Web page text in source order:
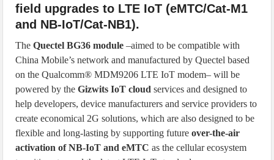
field upgrades to LTE IoT (eMTC/Cat-M1
and NB-IoT/Cat-NB1).
TheQuectel BG36 module –aimed to be compatible with
China Mobile’s network and manufactured by Quectel based
on the Qualcomm® MDM9206 LTE IoT modem– will be
powered by theGizwits IoT cloud services and designed to
help developers, device manufacturers and service providers to
create economical 2G solutions, which are also designed to be
flexible and long-lasting by supporting futureover-the-air
activation of NB-IoT and eMTC as the cellular ecosystem